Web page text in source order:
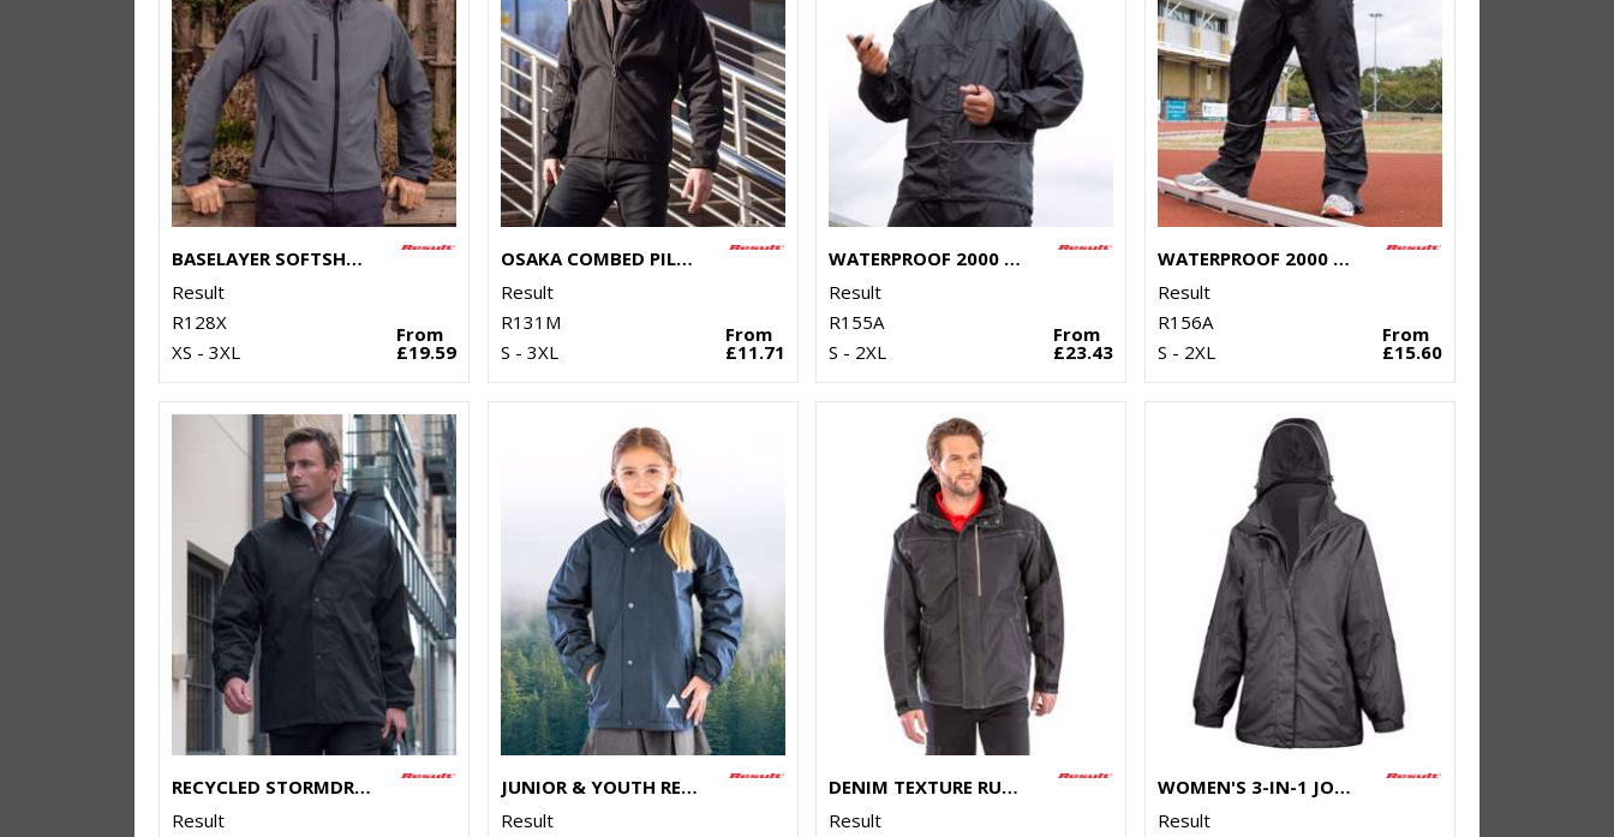
BASELAYER SOFTSHELL JACKET
Result
R128X
XS - 3XL
From
£19.59
OSAKA COMBED PILE SOFTSHELL JACKET
Result
R131M
S - 3XL
From
£11.71
WATERPROOF 2000 MIDWEIGHT JACKET
Result
R155A
S - 2XL
From
£23.43
WATERPROOF 2000 PRO-COACH TROUSERS
Result
R156A
S - 2XL
From
£15.60
RECYCLED STORMDRI 6000 COAT
Result
JUNIOR & YOUTH RECYCLED STORMDRI 6000 COAT
Result
DENIM TEXTURE RUGGED JACKET
Result
WOMEN'S 3-IN-1 JOURNEY JACKET WITH SOFTSHELL INNER
Result